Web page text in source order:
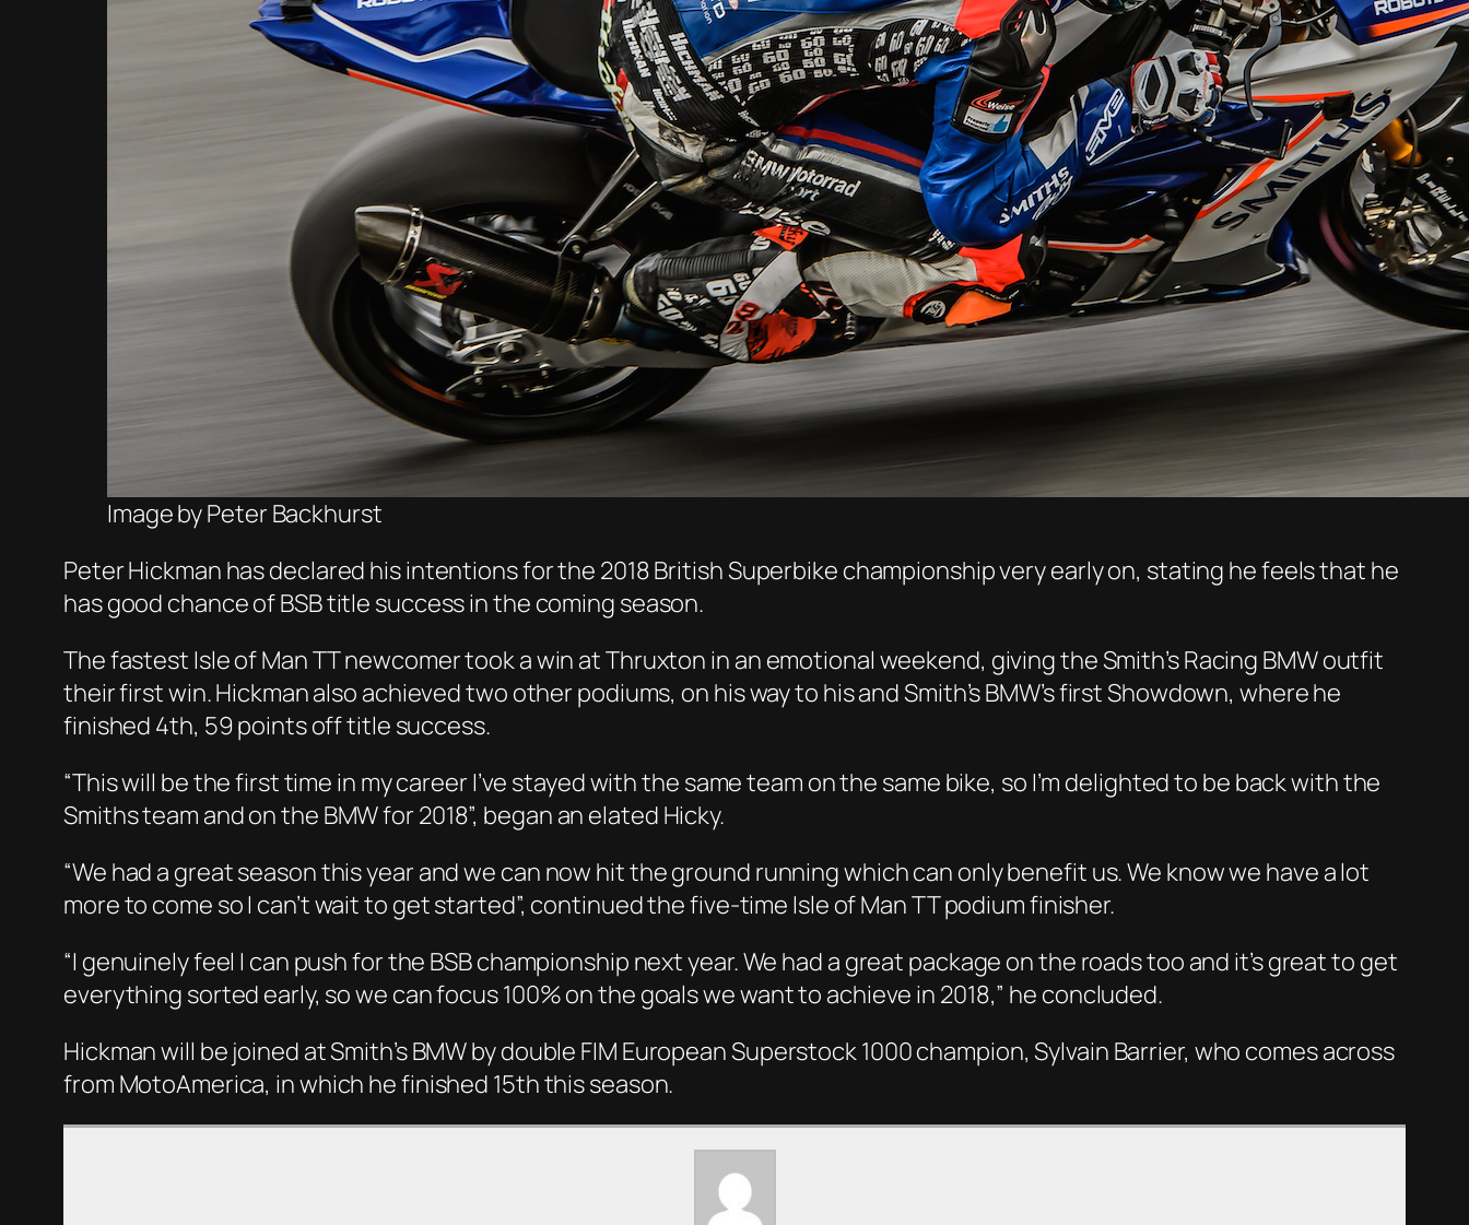
Image by Peter Backhurst
Peter Hickman has declared his intentions for the 2018 British Superbike championship very early on, stating he feels that he
has good chance of BSB title success in the coming season.
The fastest Isle of Man TT newcomer took a win at Thruxton in an emotional weekend, giving the Smith’s Racing BMW outfit
their first win. Hickman also achieved two other podiums, on his way to his and Smith’s BMW’s first Showdown, where he
finished 4th, 59 points off title success.
“This will be the first time in my career I’ve stayed with the same team on the same bike, so I’m delighted to be back with the
Smiths team and on the BMW for 2018”, began an elated Hicky.
“We had a great season this year and we can now hit the ground running which can only benefit us. We know we have a lot
more to come so I can’t wait to get started”, continued the five-time Isle of Man TT podium finisher.
“I genuinely feel I can push for the BSB championship next year. We had a great package on the roads too and it’s great to get
everything sorted early, so we can focus 100% on the goals we want to achieve in 2018,” he concluded.
Hickman will be joined at Smith’s BMW by double FIM European Superstock 1000 champion, Sylvain Barrier, who comes across
from MotoAmerica, in which he finished 15th this season.